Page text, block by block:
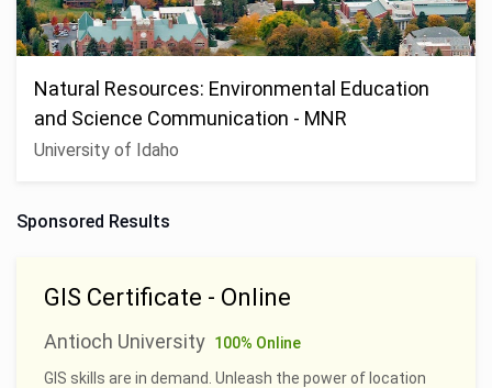
Natural Resources: Environmental Education
and Science Communication - MNR
University of Idaho
Sponsored Results
GIS Certificate - Online
Antioch University 100% Online
GIS skills are in demand. Unleash the power of location